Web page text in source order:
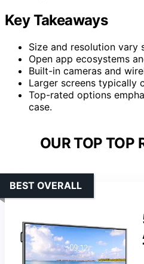
Key Takeaways
Size and resolution vary
Open app ecosystems
Built-in cameras and
Larger screens typically
Top-rated options
case.
OUR TOP TOP
BEST OVERALL